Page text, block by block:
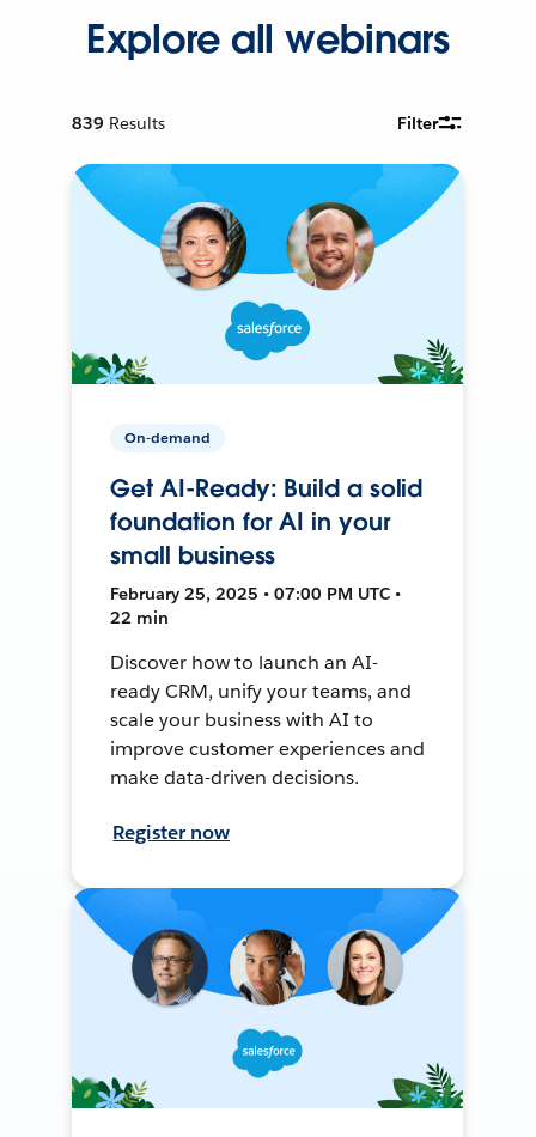
Explore all webinars
839 Results Filter
On-demand
Get AI-Ready: Build a solid
foundation for AI in your
small business
February 25, 2025 • 07:00 PM UTC •
22 min
Discover how to launch an AI-
ready CRM, unify your teams, and
scale your business with AI to
improve customer experiences and
make data-driven decisions.
Register now